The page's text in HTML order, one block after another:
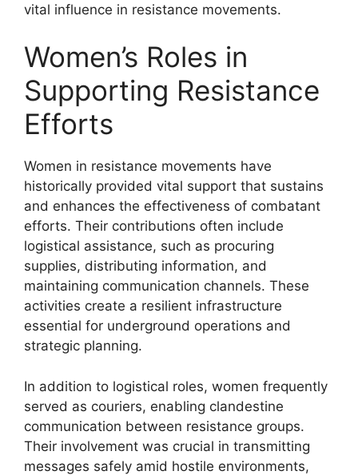
vital influence in resistance movements.
Women’s Roles in
Supporting Resistance
Efforts
Women in resistance movements have
historically provided vital support that sustains
and enhances the effectiveness of combatant
efforts. Their contributions often include
logistical assistance, such as procuring
supplies, distributing information, and
maintaining communication channels. These
activities create a resilient infrastructure
essential for underground operations and
strategic planning.
In addition to logistical roles, women frequently
served as couriers, enabling clandestine
communication between resistance groups.
Their involvement was crucial in transmitting
messages safely amid hostile environments,